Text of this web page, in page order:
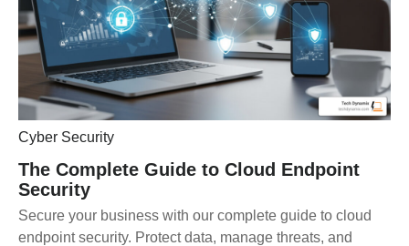
Cyber Security
The Complete Guide to Cloud Endpoint
Security
Secure your business with our complete guide to cloud
endpoint security. Protect data, manage threats, and